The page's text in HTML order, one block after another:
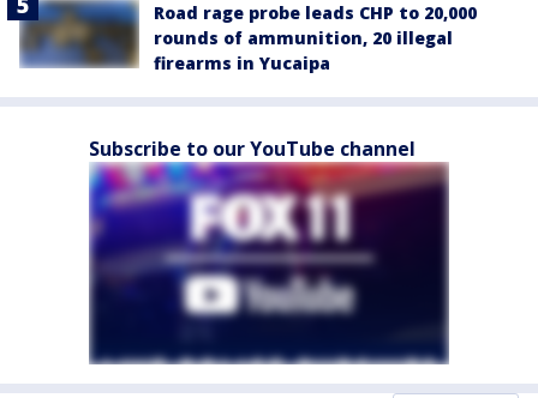
Road rage probe leads CHP to 20,000
rounds of ammunition, 20 illegal
firearms in Yucaipa
Subscribe to our YouTube channel